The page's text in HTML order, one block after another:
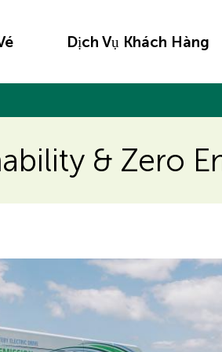
Dịch Vụ Khách Hàng
& Zero